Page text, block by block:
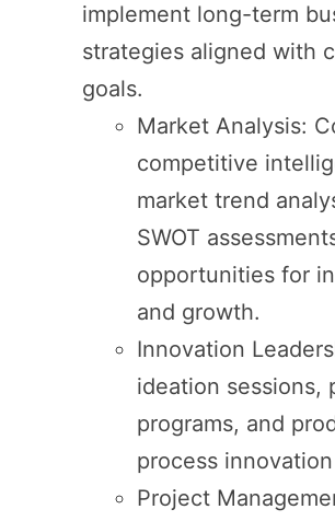
implement long-term
strategies aligned with
goals.
Market Analysis:
competitive
market trend
SWOT
opportunities for
and growth.
Innovation
ideation sessions,
programs, and
process
Project